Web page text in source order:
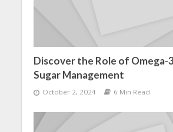
Discover the Role of Omega-
Sugar Management
October 2, 2024 6 Min Read